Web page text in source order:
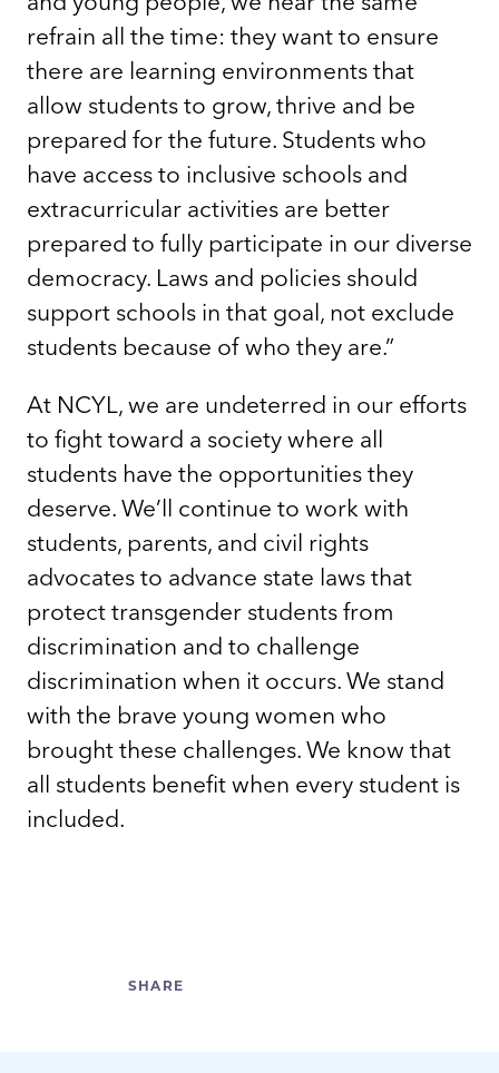
refrain all the time: they want to ensure
there are learning environments that
allow students to grow, thrive and be
prepared for the future. Students who
have access to inclusive schools and
extracurricular activities are better
prepared to fully participate in our diverse
democracy. Laws and policies should
support schools in that goal, not exclude
students because of who they are.”
At NCYL, we are undeterred in our efforts
to fight toward a society where all
students have the opportunities they
deserve. We’ll continue to work with
students, parents, and civil rights
advocates to advance state laws that
protect transgender students from
discrimination and to challenge
discrimination when it occurs. We stand
with the brave young women who
brought these challenges. We know that
all students benefit when every student is
included.